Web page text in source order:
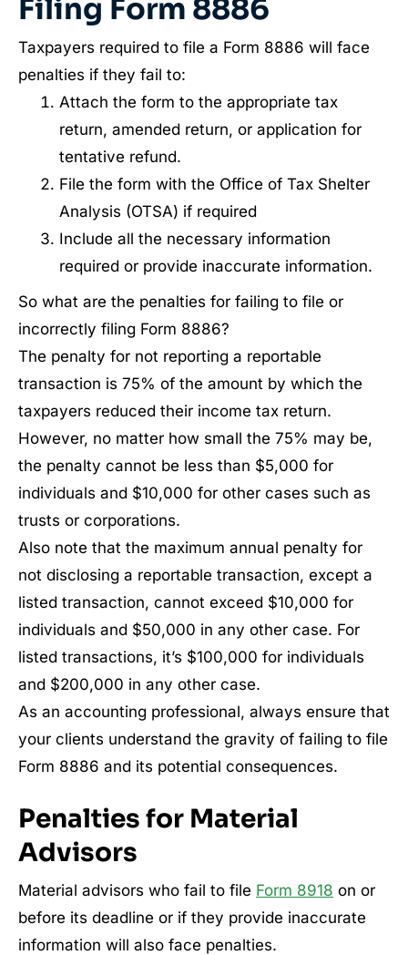
Filing Form 8886
Taxpayers required to file a Form 8886 will face
penalties if they fail to:
Attach the form to the appropriate tax
return, amended return, or application for
tentative refund.
File the form with the Office of Tax Shelter
Analysis (OTSA) if required
Include all the necessary information
required or provide inaccurate information.
So what are the penalties for failing to file or
incorrectly filing Form 8886?
The penalty for not reporting a reportable
transaction is 75% of the amount by which the
taxpayers reduced their income tax return.
However, no matter how small the 75% may be,
the penalty cannot be less than $5,000 for
individuals and $10,000 for other cases such as
trusts or corporations.
Also note that the maximum annual penalty for
not disclosing a reportable transaction, except a
listed transaction, cannot exceed $10,000 for
individuals and $50,000 in any other case. For
listed transactions, it’s $100,000 for individuals
and $200,000 in any other case.
As an accounting professional, always ensure that
your clients understand the gravity of failing to file
Form 8886 and its potential consequences.
Penalties for Material
Advisors
Material advisors who fail to file Form 8918 on or
before its deadline or if they provide inaccurate
information will also face penalties.